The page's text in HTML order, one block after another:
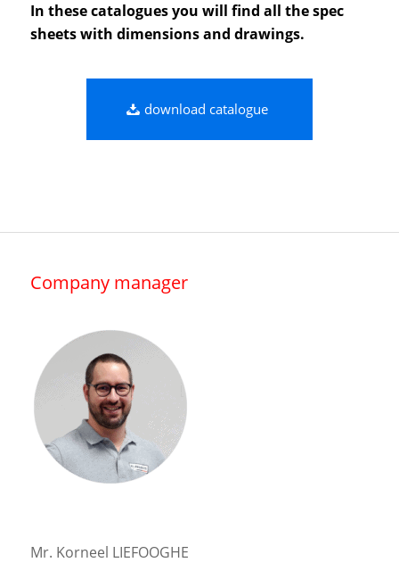
In these catalogues you will find all the spec
sheets with dimensions and drawings.
download catalogue
Company manager
Mr. Korneel LIEFOOGHE